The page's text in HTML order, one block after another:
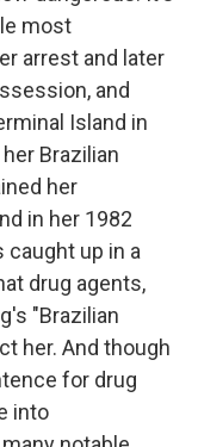
most
arrest and later
and
Island in
Brazilian
her
in her 1982
caught up in a
drug agents,
"Brazilian
her. And though
for drug
into